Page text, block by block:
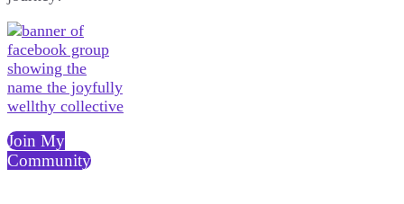
Join My
Community